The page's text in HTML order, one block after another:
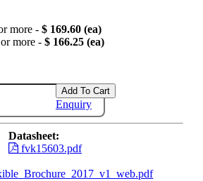
more - $ 169.60 (ea)
more - $ 166.25 (ea)
Add To Cart
Enquiry
Datasheet:
fvk15603.pdf